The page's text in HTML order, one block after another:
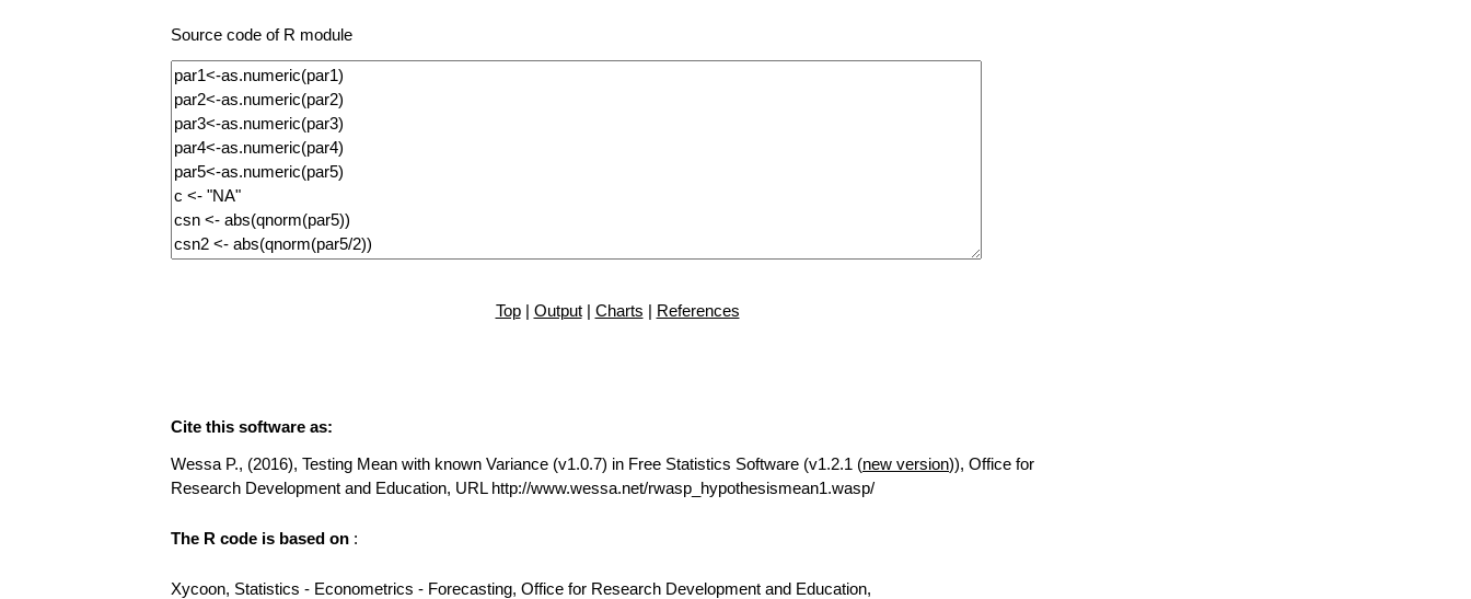
Source code of R module
Top| Output| Charts | References
Cite this software as:
Wessa P., (2016), Testing Mean with known Variance (v1.0.7) in Free Statistics Software (v1.2.1 (new version)), Office for
Research Development and Education, URL http://www.wessa.net/rwasp_hypothesismean1.wasp/
The R code is based on :
Xycoon, Statistics - Econometrics - Forecasting, Office for Research Development and Education,